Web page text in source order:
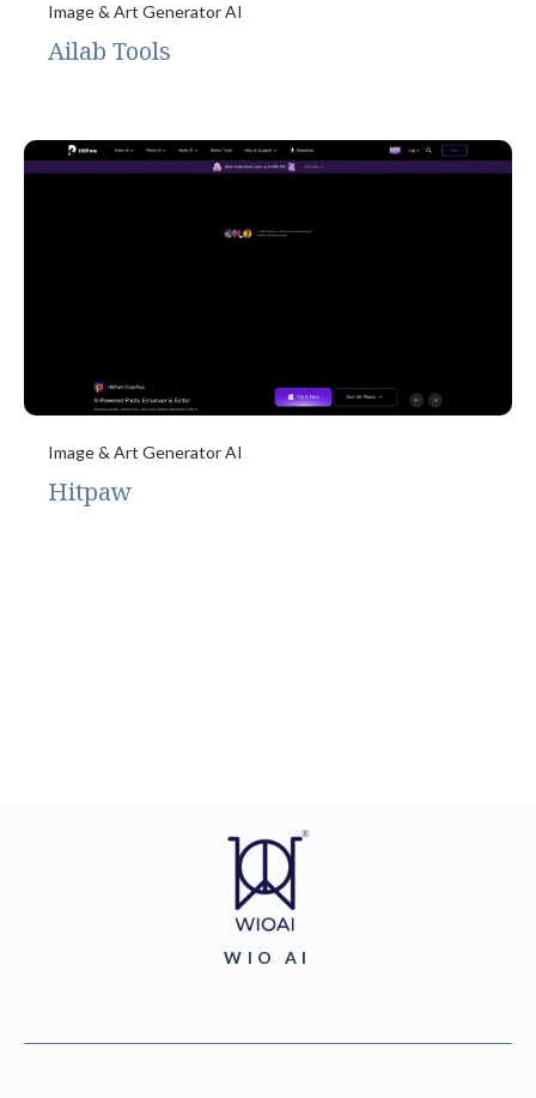
Image & Art Generator AI
Ailab Tools
Image & Art Generator AI
Hitpaw
WIO AI